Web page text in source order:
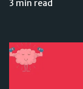
3 min read